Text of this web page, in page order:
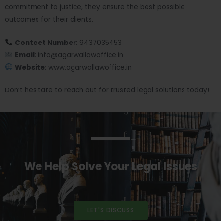
commitment to justice, they ensure the best possible
outcomes for their clients.
Contact Number: 9437035453
Email: info@agarwallawoffice.in
Website: www.agarwallawoffice.in
Don’t hesitate to reach out for trusted legal solutions today!
We Help Solve Your Legal Issues
LET'S DISCUSS